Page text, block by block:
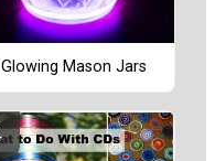
Glowing Mason Jars